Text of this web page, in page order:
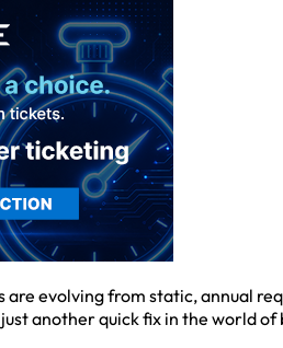
evolving from static, annual
another quick fix in the world